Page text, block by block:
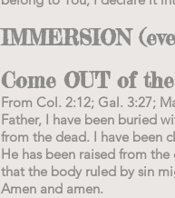
IMMERSION
Come OUT of
From Col. 2:12; Gal. 3:27;
Father, I have been buried
from the dead. I have been
He has been raised from
that the body ruled by sin
Amen and amen.